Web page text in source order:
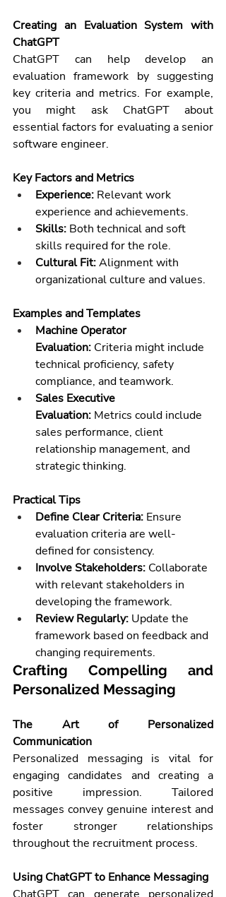
Creating an Evaluation System with
ChatGPT
ChatGPT can help develop an
evaluation framework by suggesting
key criteria and metrics. For example,
you might ask ChatGPT about
essential factors for evaluating a senior
software engineer.
Key Factors and Metrics
Experience: Relevant work
experience and achievements.
Skills: Both technical and soft
skills required for the role.
Cultural Fit: Alignment with
organizational culture and values.
Examples and Templates
Machine Operator
Evaluation: Criteria might include
technical proficiency, safety
compliance, and teamwork.
Sales Executive
Evaluation: Metrics could include
sales performance, client
relationship management, and
strategic thinking.
Practical Tips
Define Clear Criteria: Ensure
evaluation criteria are well-
defined for consistency.
Involve Stakeholders: Collaborate
with relevant stakeholders in
developing the framework.
Review Regularly: Update the
framework based on feedback and
changing requirements.
Crafting Compelling and
Personalized Messaging
The Art of Personalized
Communication
Personalized messaging is vital for
engaging candidates and creating a
positive impression. Tailored
messages convey genuine interest and
foster stronger relationships
throughout the recruitment process.
Using ChatGPT to Enhance Messaging
ChatGPT can generate personalized